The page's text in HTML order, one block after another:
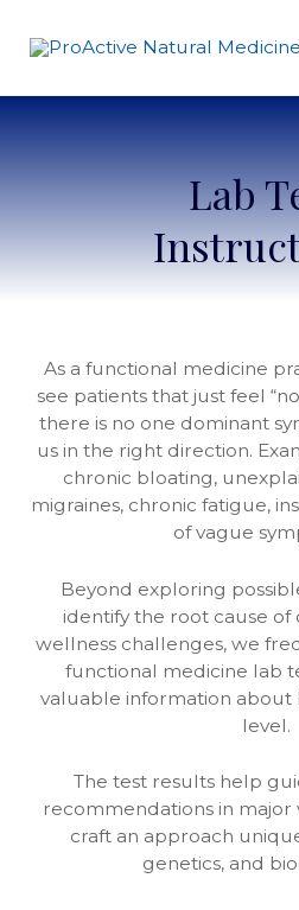
Lab
As a functional medicine
see patients that just feel
there is no one dominant
us in the right direction.
chronic bloating,
migraines, chronic fatigue,
of vague
Beyond exploring
identify the root cause of
wellness challenges, we
functional medicine lab
valuable information
level.
The test results help
recommendations in major
craft an approach
genetics, and